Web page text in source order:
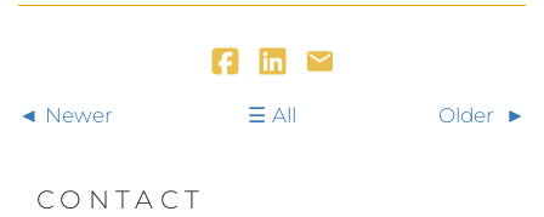
Newer All Older
CONTACT